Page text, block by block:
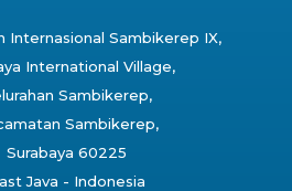
Internasional Sambikerep IX,
International Village,
Sambikerep,
Sambikerep,
Surabaya 60225
Java - Indonesia